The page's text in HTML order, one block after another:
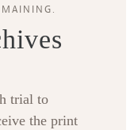
trial to
the print